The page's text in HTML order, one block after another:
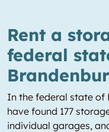
Rent a
federal
In the federal state of
have found 177
individual garages,